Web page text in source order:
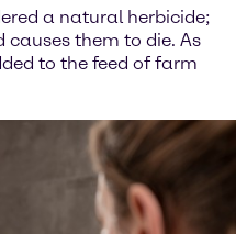
a natural herbicide;
causes them to die. As
to the feed of farm